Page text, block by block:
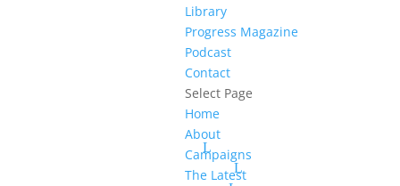
Library
Progress Magazine
Podcast
Contact
Select Page
Home
About
Campaigns
The Latest